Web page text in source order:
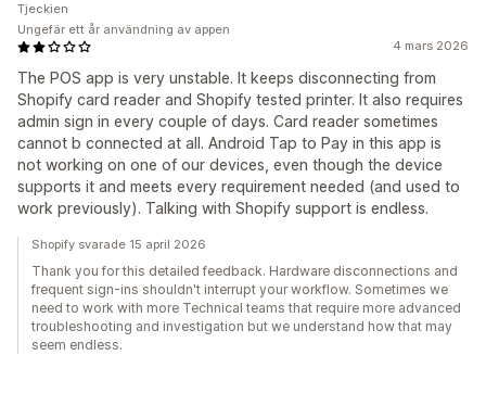
4 mars 2026
The POS app is very unstable. It keeps disconnecting from
Shopify card reader and Shopify tested printer. It also requires
admin sign in every couple of days. Card reader sometimes
cannot b connected at all. Android Tap to Pay in this app is
not working on one of our devices, even though the device
supports it and meets every requirement needed (and used to
work previously). Talking with Shopify support is endless.
Tjeckien
Ungefär ett år användning av appen
Shopify svarade 15 april 2026
Thank you for this detailed feedback. Hardware disconnections and
frequent sign-ins shouldn't interrupt your workflow. Sometimes we
need to work with more Technical teams that require more advanced
troubleshooting and investigation but we understand how that may
seem endless.